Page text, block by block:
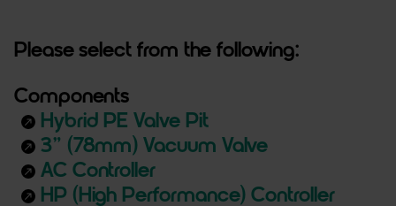
Please select from the following:
Components
north_east Hybrid PE Valve Pit
north_east 3” (78mm) Vacuum Valve
north_east AC Controller
north_east HP (High Performance) Controller